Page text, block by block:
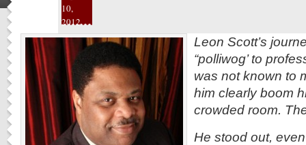
10,
2012
Leon Scott’s
“polliwog’ to
was not known to
him clearly boom
crowded room.
He stood out,